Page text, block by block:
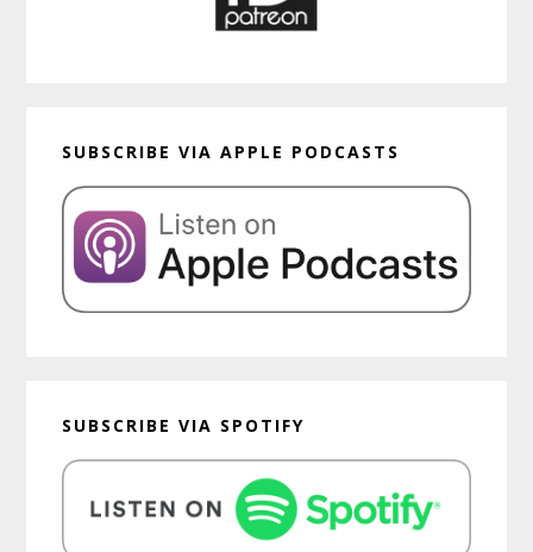
SUBSCRIBE VIA APPLE PODCASTS
SUBSCRIBE VIA SPOTIFY